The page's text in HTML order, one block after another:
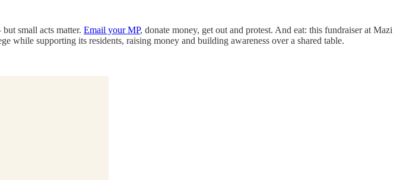
small acts matter. Email your MP, donate money, get out and protest. And eat: this fundraiser at Mazi
supporting its residents, raising money and building awareness over a shared table.